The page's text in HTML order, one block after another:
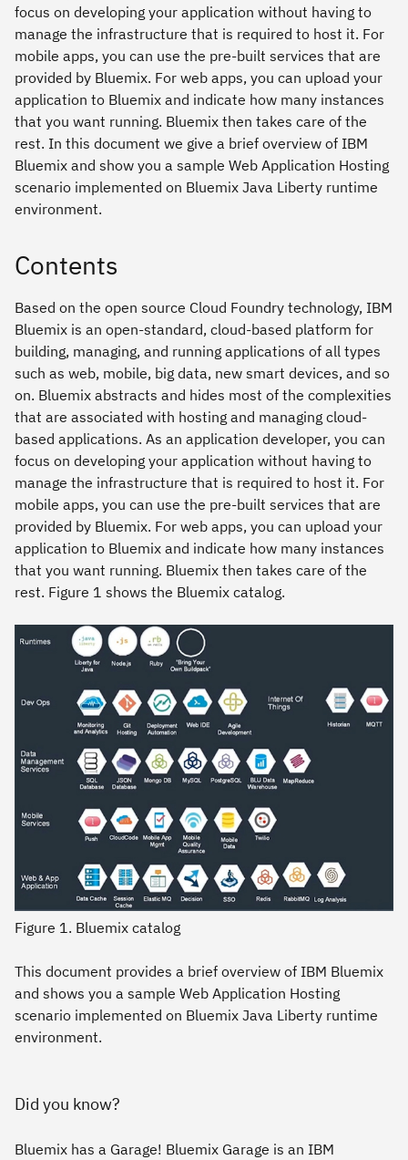
focus on developing your application without having to
manage the infrastructure that is required to host it. For
mobile apps, you can use the pre-built services that are
provided by Bluemix. For web apps, you can upload your
application to Bluemix and indicate how many instances
that you want running. Bluemix then takes care of the
rest. In this document we give a brief overview of IBM
Bluemix and show you a sample Web Application Hosting
scenario implemented on Bluemix Java Liberty runtime
environment.
Contents
Based on the open source Cloud Foundry technology, IBM
Bluemix is an open-standard, cloud-based platform for
building, managing, and running applications of all types
such as web, mobile, big data, new smart devices, and so
on. Bluemix abstracts and hides most of the complexities
that are associated with hosting and managing cloud-
based applications. As an application developer, you can
focus on developing your application without having to
manage the infrastructure that is required to host it. For
mobile apps, you can use the pre-built services that are
provided by Bluemix. For web apps, you can upload your
application to Bluemix and indicate how many instances
that you want running. Bluemix then takes care of the
rest. Figure 1 shows the Bluemix catalog.
Figure 1. Bluemix catalog
This document provides a brief overview of IBM Bluemix
and shows you a sample Web Application Hosting
scenario implemented on Bluemix Java Liberty runtime
environment.
Did you know?
Bluemix has a Garage! Bluemix Garage is an IBM